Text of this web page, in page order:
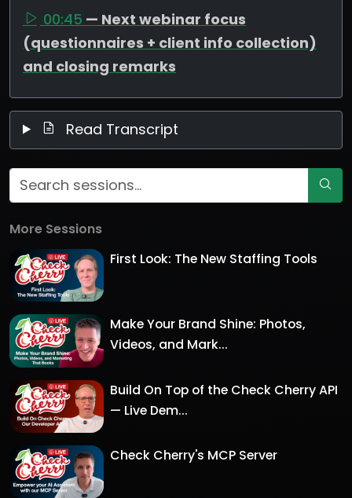
00:45 — Next webinar focus
(questionnaires + client info collection)
and closing remarks
Read Transcript
More Sessions
First Look: The New Staffing Tools
Make Your Brand Shine: Photos,
Videos, and Mark...
Build On Top of the Check Cherry API
— Live Dem...
Check Cherry's MCP Server